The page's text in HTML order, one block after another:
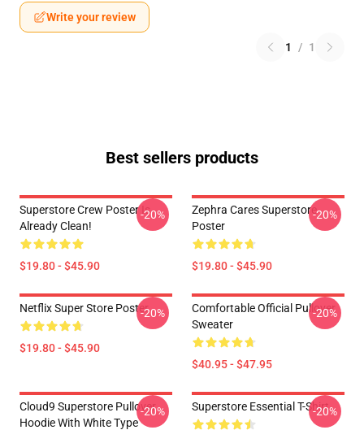
Write your review
1 / 1
Best sellers products
Superstore Crew Poster Is
Already Clean!
$19.80 - $45.90
-20%
Zephra Cares Superstore
Poster
$19.80 - $45.90
-20%
Netflix Super Store Poster
$19.80 - $45.90
-20%
Comfortable Official Pullover
Sweater
$40.95 - $47.95
-20%
Cloud9 Superstore Pullover
Hoodie With White Type
-20% Superstore Essential T-Shirt
-20%